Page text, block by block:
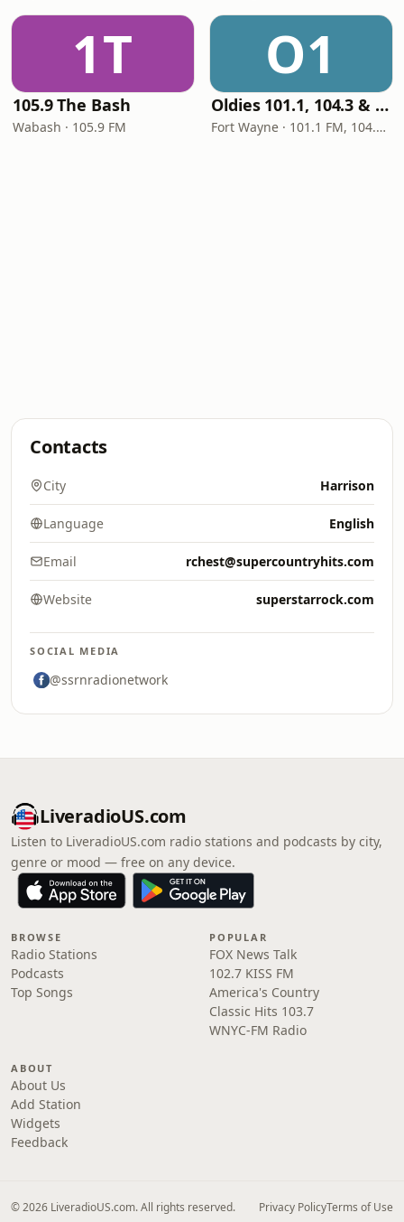
1T
105.9 The Bash
Wabash · 105.9 FM
O1
Oldies 101.1, 104.3 & Stereo 1450 WIOE
Fort Wayne · 101.1 FM, 104.3 FM, 1450 AM
Contacts
City Harrison
Language English
Email rchest@supercountryhits.com
Website superstarrock.com
SOCIAL MEDIA
@ssrnradionetwork
LiveradioUS.com
Listen to LiveradioUS.com radio stations and podcasts by city,
genre or mood — free on any device.
BROWSE
Radio Stations
Podcasts
Top Songs
POPULAR
FOX News Talk
102.7 KISS FM
America's Country
Classic Hits 103.7
WNYC-FM Radio
ABOUT
About Us
Add Station
Widgets
Feedback
© 2026 LiveradioUS.com. All rights reserved. Privacy PolicyTerms of Use